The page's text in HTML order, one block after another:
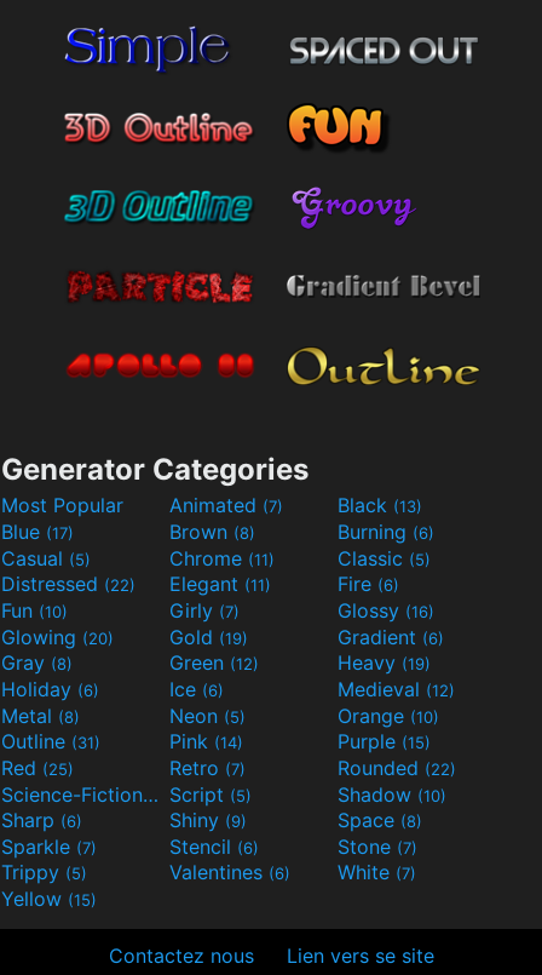
Generator Categories
Most Popular Animated (7) Black (13)
Blue (17) Brown (8) Burning (6)
Casual (5) Chrome (11) Classic (5)
Distressed (22) Elegant (11) Fire (6)
Fun (10) Girly (7) Glossy (16)
Glowing (20) Gold (19) Gradient (6)
Gray (8) Green (12) Heavy (19)
Holiday (6) Ice (6) Medieval (12)
Metal (8) Neon (5) Orange (10)
Outline (31) Pink (14) Purple (15)
Red (25) Retro (7) Rounded (22)
Science-Fiction(9) Script (5) Shadow (10)
Sharp (6) Shiny (9) Space (8)
Sparkle (7) Stencil (6) Stone (7)
Trippy (5) Valentines (6) White (7)
Yellow (15)
Contactez nous Lien vers se site